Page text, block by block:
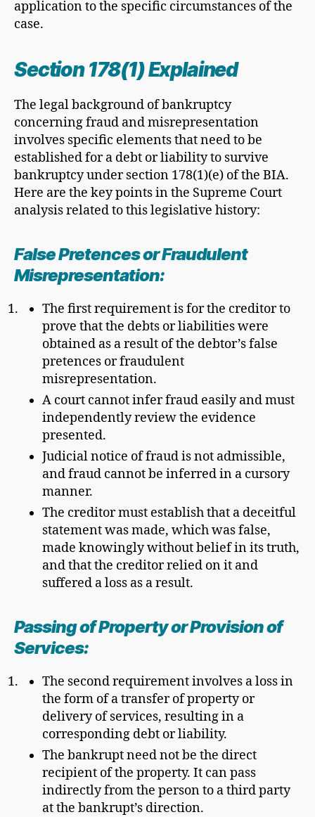
application to the specific circumstances of the
case.
Section 178(1) Explained
The legal background of bankruptcy
concerning fraud and misrepresentation
involves specific elements that need to be
established for a debt or liability to survive
bankruptcy under section 178(1)(e) of the BIA.
Here are the key points in the Supreme Court
analysis related to this legislative history:
False Pretences orFraudulent
Misrepresentation:
The first requirement is for the creditor to
prove that the debts or liabilities were
obtained as a result of the debtor’s false
pretences or fraudulent
misrepresentation.
A court cannot infer fraud easily and must
independently review the evidence
presented.
Judicial notice of fraud is not admissible,
and fraud cannot be inferred in a cursory
manner.
The creditor must establish that a deceitful
statement was made, which was false,
made knowingly without belief in its truth,
and that the creditor relied on it and
suffered a loss as a result.
Passing of Property or Provision of
Services:
The second requirement involves a loss in
the form of a transfer of property or
delivery of services, resulting in a
corresponding debt or liability.
The bankrupt need not be the direct
recipient of the property. It can pass
indirectly from the person to a third party
at the bankrupt’s direction.